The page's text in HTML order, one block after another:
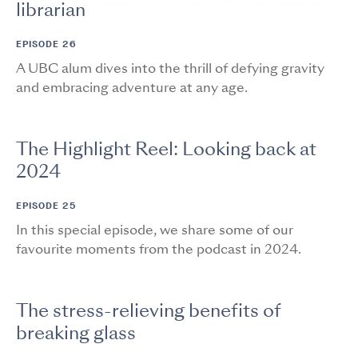
librarian
EPISODE 26
A UBC alum dives into the thrill of defying gravity
and embracing adventure at any age.
The Highlight Reel: Looking back at
2024
EPISODE 25
In this special episode, we share some of our
favourite moments from the podcast in 2024.
The stress-relieving benefits of
breaking glass